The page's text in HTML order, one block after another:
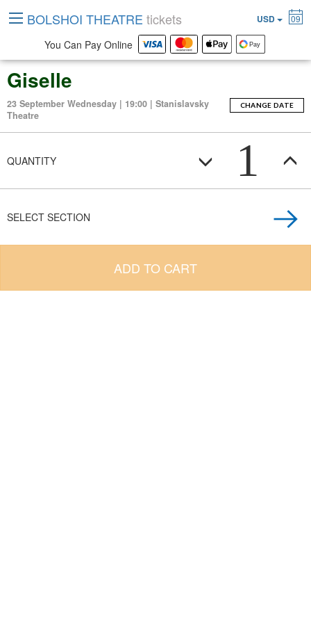
Giselle
23 September Wednesday | 19:00 | Stanislavsky
Theatre
CHANGE DATE
QUANTITY 1
SELECT SECTION
ADD TO CART
BOLSHOI THEATRE tickets USD 09
You Can Pay Online